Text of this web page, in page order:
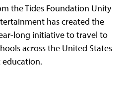
the Tides Foundation Unity
has created the
long initiative to travel to
across the United States